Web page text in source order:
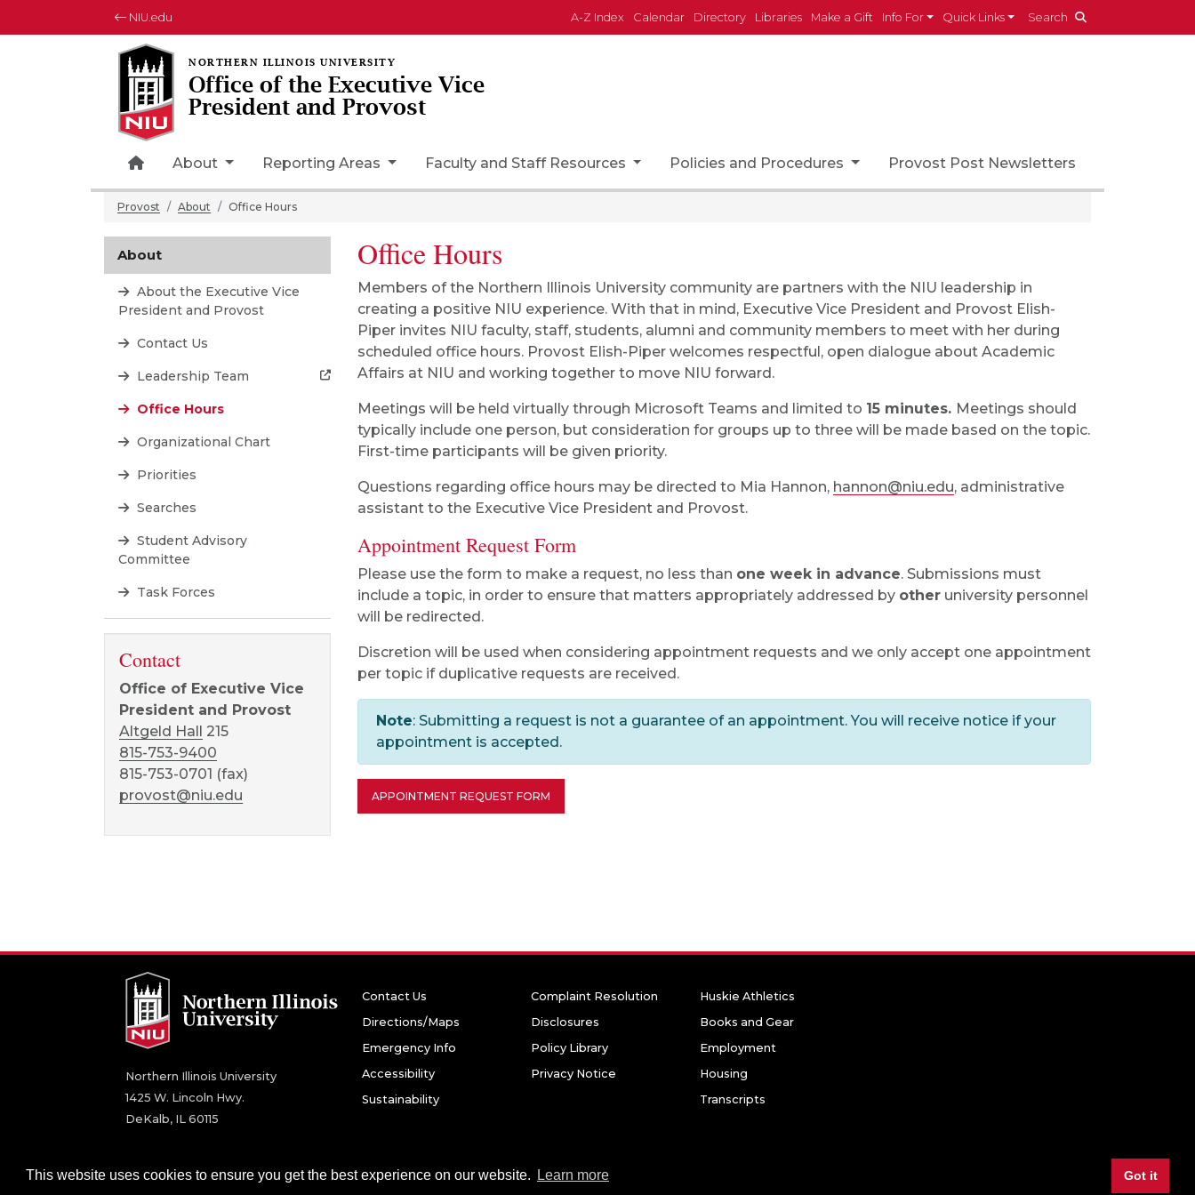
This website uses cookies to ensure you get the best experience on our website. Learn more Got it
NIU.edu A-Z Index Calendar Directory Libraries Make a Gift Info For Quick Links Search
Office of the Executive Vice
President and Provost
Home Page Icon
About Reporting Areas Faculty and Staff Resources Policies and Procedures Provost Post Newsletters
Provost About Office Hours
Office Hours
Members of the Northern Illinois University community are partners with the NIU leadership in
creating a positive NIU experience. With that in mind, Executive Vice President and Provost Elish-
Piper invites NIU faculty, staff, students, alumni and community members to meet with her during
scheduled office hours. Provost Elish-Piper welcomes respectful, open dialogue about Academic
Affairs at NIU and working together to move NIU forward.
Meetings will be held virtually through Microsoft Teams and limited to 15 minutes. Meetings should
typically include one person, but consideration for groups up to three will be made based on the topic.
First-time participants will be given priority.
Questions regarding office hours may be directed to Mia Hannon, hannon@niu.edu, administrative
assistant to the Executive Vice President and Provost.
Appointment Request Form
Please use the form to make a request, no less than one week in advance. Submissions must
include a topic, in order to ensure that matters appropriately addressed by other university personnel
will be redirected.
Discretion will be used when considering appointment requests and we only accept one appointment
per topic if duplicative requests are received.
Note: Submitting a request is not a guarantee of an appointment. You will receive notice if your
appointment is accepted.
APPOINTMENT REQUEST FORM
About
About the Executive Vice
President and Provost
Contact Us
Leadership Team
Office Hours
Organizational Chart
Priorities
Searches
Student Advisory
Committee
Task Forces
Contact
Office of Executive Vice
President and Provost
Altgeld Hall 215
815-753-9400
815-753-0701 (fax)
provost@niu.edu
Northern Illinois University
1425 W. Lincoln Hwy.
DeKalb, IL 60115
Contact Us
Directions/Maps
Emergency Info
Accessibility
Sustainability
Complaint Resolution
Disclosures
Policy Library
Privacy Notice
Huskie Athletics
Books and Gear
Employment
Housing
Transcripts
2026 Board of Trustees of Northern Illinois University. All rights reserved.